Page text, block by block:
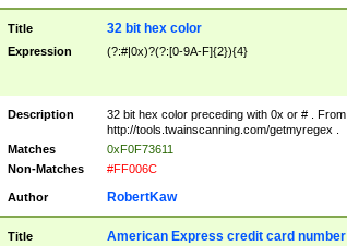
Title 32 bit hex color
Expression (?:#|0x)?(?:[0-9A-F]{2}){4}
Description
32 bit hex color preceding with 0x or # . From
http://tools.twainscanning.com/getmyregex .
Matches
0xF0F73611
Non-Matches
#FF006C
Author RobertKaw
Title American Express credit card number